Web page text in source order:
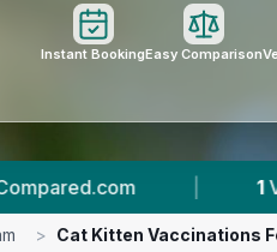
Instant BookingEasy Comparison
1 Vet Practices Tracked
> Cat Kitten Vaccinations